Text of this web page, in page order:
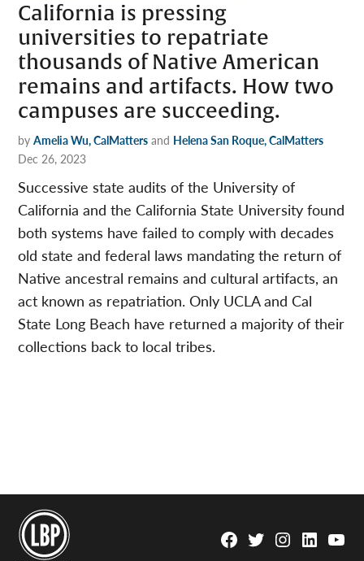
California is pressing
universities to repatriate
thousands of Native American
remains and artifacts. How two
campuses are succeeding.
by Amelia Wu, CalMatters and Helena San Roque, CalMatters
Dec 26, 2023
Successive state audits of the University of
California and the California State University found
both systems have failed to comply with decades
old state and federal laws mandating the return of
Native ancestral remains and cultural artifacts, an
act known as repatriation. Only UCLA and Cal
State Long Beach have returned a majority of their
collections back to local tribes.
Facebook
TwitterInstagram
Linkedin